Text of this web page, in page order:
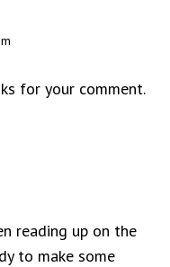
for your comment.
reading up on the
to make some